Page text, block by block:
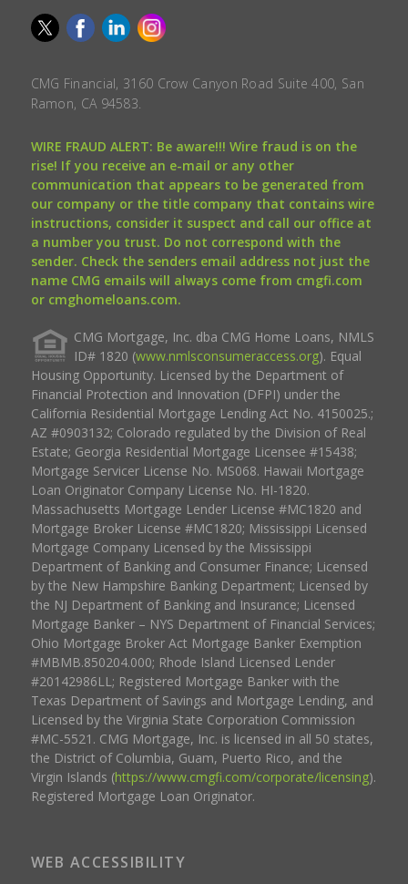
CMG Financial, 3160 Crow Canyon Road Suite 400, San
Ramon, CA 94583.
WIRE FRAUD ALERT: Be aware!!! Wire fraud is on the
rise! If you receive an e-mail or any other
communication that appears to be generated from
our company or the title company that contains wire
instructions, consider it suspect and call our office at
a number you trust. Do not correspond with the
sender. Check the senders email address not just the
name CMG emails will always come from cmgfi.com
or cmghomeloans.com.
CMG Mortgage, Inc. dba CMG Home Loans, NMLS
ID# 1820 (www.nmlsconsumeraccess.org). Equal
Housing Opportunity. Licensed by the Department of
Financial Protection and Innovation (DFPI) under the
California Residential Mortgage Lending Act No. 4150025.;
AZ #0903132; Colorado regulated by the Division of Real
Estate; Georgia Residential Mortgage Licensee #15438;
Mortgage Servicer License No. MS068. Hawaii Mortgage
Loan Originator Company License No. HI-1820.
Massachusetts Mortgage Lender License #MC1820 and
Mortgage Broker License #MC1820; Mississippi Licensed
Mortgage Company Licensed by the Mississippi
Department of Banking and Consumer Finance; Licensed
by the New Hampshire Banking Department; Licensed by
the NJ Department of Banking and Insurance; Licensed
Mortgage Banker – NYS Department of Financial Services;
Ohio Mortgage Broker Act Mortgage Banker Exemption
#MBMB.850204.000; Rhode Island Licensed Lender
#20142986LL; Registered Mortgage Banker with the
Texas Department of Savings and Mortgage Lending, and
Licensed by the Virginia State Corporation Commission
#MC-5521. CMG Mortgage, Inc. is licensed in all 50 states,
the District of Columbia, Guam, Puerto Rico, and the
Virgin Islands (https://www.cmgfi.com/corporate/licensing).
Registered Mortgage Loan Originator.
WEB ACCESSIBILITY